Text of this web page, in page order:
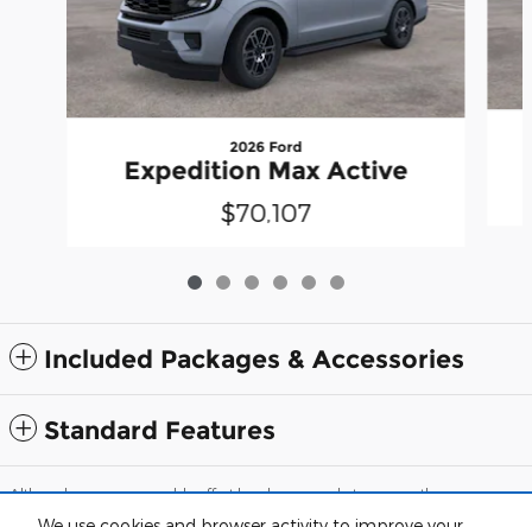
2026 Ford
Expedition Max Active
$70,107
Included Packages & Accessories
Standard Features
Although every reasonable effort has been made to ensure the accuracy